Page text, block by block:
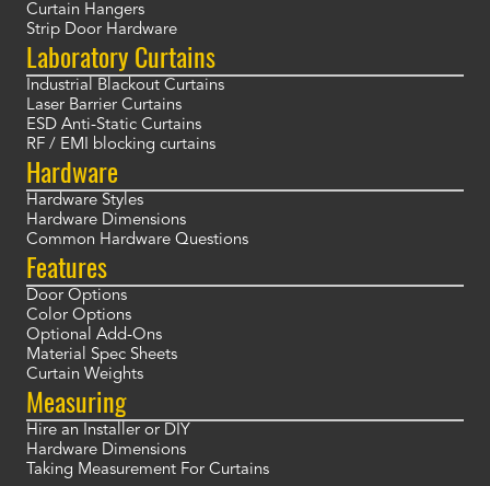
Curtain Hangers
Strip Door Hardware
Laboratory Curtains
Industrial Blackout Curtains
Laser Barrier Curtains
ESD Anti-Static Curtains
RF / EMI blocking curtains
Hardware
Hardware Styles
Hardware Dimensions
Common Hardware Questions
Features
Door Options
Color Options
Optional Add-Ons
Material Spec Sheets
Curtain Weights
Measuring
Hire an Installer or DIY
Hardware Dimensions
Taking Measurement For Curtains